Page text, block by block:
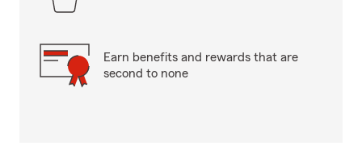
Earn benefits and rewards that are
second to none